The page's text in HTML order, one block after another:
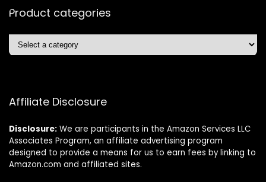
Product categories
Affiliate Disclosure
Disclosure: We are participants in the Amazon Services LLC
Associates Program, an affiliate advertising program
designed to provide a means for us to earn fees by linking to
Amazon.com and affiliated sites.